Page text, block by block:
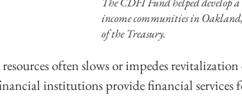
income communities in
of the Treasury.
often slows or impedes
institutions provide financial services